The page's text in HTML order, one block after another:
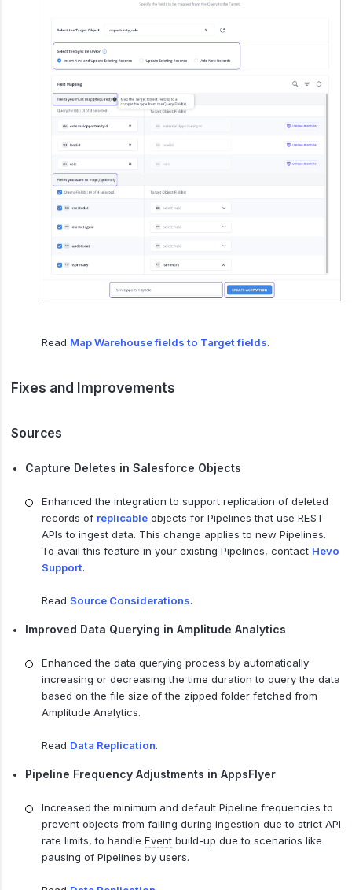
Read Map Warehouse fields to Target fields.
Fixes and Improvements
Sources
Capture Deletes in Salesforce Objects
Enhanced the integration to support replication of deleted
records of replicableobjects for Pipelines that use REST
APIs to ingest data. This change applies to new Pipelines.
To avail this feature in your existing Pipelines, contact Hevo
Support.
Read Source Considerations.
Improved Data Querying in Amplitude Analytics
Enhanced the data querying process by automatically
increasing or decreasing the time duration to query the data
based on the file size of the zipped folder fetched from
Amplitude Analytics.
Read Data Replication.
Pipeline Frequency Adjustments in AppsFlyer
Increased the minimum and default Pipeline frequencies to
prevent objects from failing during ingestion due to strict API
rate limits, to handle Eventbuild-up due to scenarios like
pausing of Pipelines by users.